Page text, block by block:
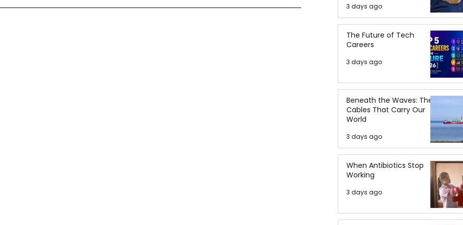
3 days ago
The Future of Tech
Careers
3 days ago
Beneath the Waves: The
Cables That Carry Our
World
3 days ago
When Antibiotics Stop
Working
3 days ago